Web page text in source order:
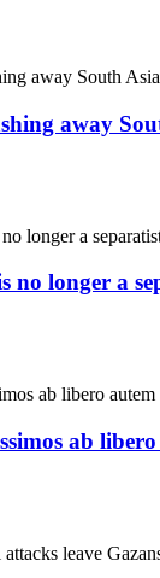
away
no longer a
ab libero